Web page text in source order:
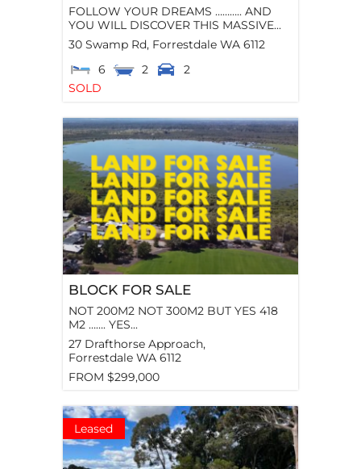
FOLLOW YOUR DREAMS ……….. AND
YOU WILL DISCOVER THIS MASSIVE...
30 Swamp Rd, Forrestdale WA 6112
6
2
2
SOLD
BLOCK FOR SALE
NOT 200M2 NOT 300M2 BUT YES 418
M2 ……. YES...
27 Drafthorse Approach,
Forrestdale WA 6112
FROM $299,000
Leased